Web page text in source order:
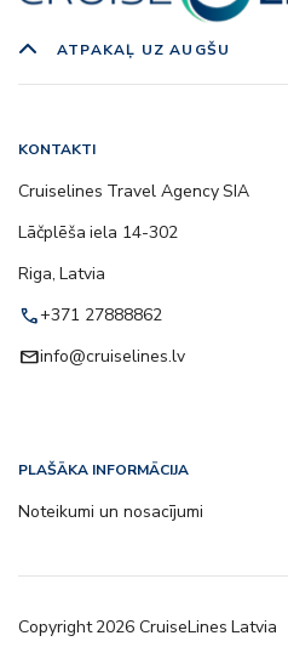
ATPAKAĻ UZ AUGŠU
KONTAKTI
Cruiselines Travel Agency SIA
Lāčplēša iela 14-302
Riga, Latvia
call+371 27888862
emailinfo@cruiselines.lv
PLAŠĀKA INFORMĀCIJA
Noteikumi un nosacījumi
Copyright2026 CruiseLines Latvia